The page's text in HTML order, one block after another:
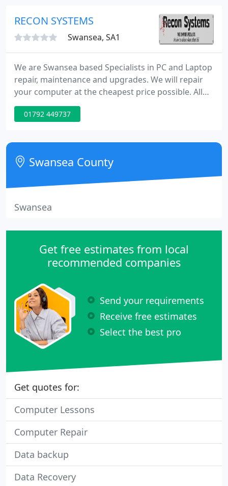
more than any other mobile computer repair
RECON SYSTEMS
Swansea, SA1
We are Swansea based Specialists in PC and Laptop
repair, maintenance and upgrades. We will repair
your computer at the cheapest price possible. All
aspects of repair and upgrade work undertaken no
fix no fee! We can also build, design and maintain
repair contracts to small business's.
01792 449737
Swansea County
Swansea
Get free estimates from local
recommended companies
Send your requirements
Receive free estimates
Select the best pro
Get quotes for:
Computer Lessons
Computer Repair
Data backup
Data Recovery